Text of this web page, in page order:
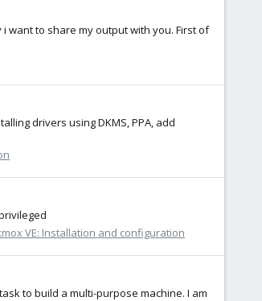
want to share my output with you. First of
drivers using DKMS, PPA, add
VE: Installation and configuration
to build a multi-purpose machine. I am